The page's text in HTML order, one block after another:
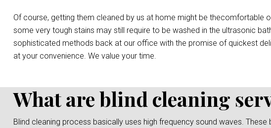
Of course, getting them cleaned by us at home might be thecomfortable
some very tough stains may still require to be washed in the ultrasonic
sophisticated methods back at our office with the promise of quickest
at your convenience. We value your time.
What are blind cleaning
Blind cleaning process basically uses high frequency sound waves.